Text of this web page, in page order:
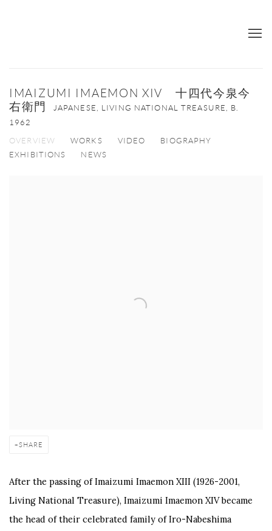
IMAIZUMI IMAEMON XIV 十四代今泉今
右衛門
JAPANESE, LIVING NATIONAL TREASURE, B.
1962
OVERVIEW WORKS VIDEO
BIOGRAPHY
EXHIBITIONS
NEWS
SHARE
After the passing of Imaizumi Imaemon XIII (1926-2001,
Living National Treasure), Imaizumi Imaemon XIV became
the head of their celebrated family of Iro-Nabeshima